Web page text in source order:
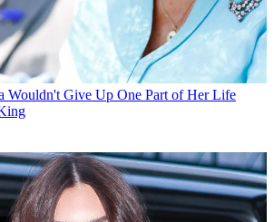
Wouldn't Give Up One Part of Her Life